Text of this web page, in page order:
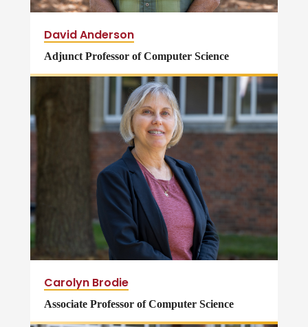
David Anderson
Adjunct Professor of Computer Science
Carolyn Brodie
Associate Professor of Computer Science